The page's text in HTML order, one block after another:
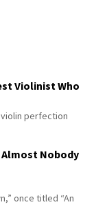
Violinist Who
perfection
Almost Nobody
once titled “An